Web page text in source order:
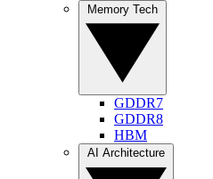
GDDR7
GDDR8
HBM